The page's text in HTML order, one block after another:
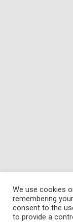
We use cookies
remembering
consent to the
to provide a